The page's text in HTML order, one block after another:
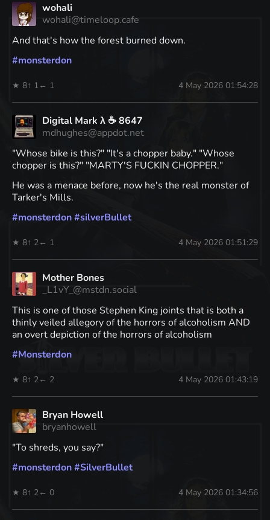
wohali
wohali@timeloop.cafe
And that's how the forest burned down.
#monsterdon
★ 8↑ 1 ← 1 4 May 2026 01:54:28
Digital Mark λ ☕️ 8647
mdhughes@appdot.net
"Whose bike is this?" "It's a chopper baby." "Whose
chopper is this?" "MARTY'S FUCKIN CHOPPER."
He was a menace before, now he's the real monster of
Tarker's Mills.
#monsterdon#silverBullet
★ 8↑ 2← 1 4 May 2026 01:51:29
Mother Bones
_L1vY_@mstdn.social
This is one of those Stephen King joints that is both a
thinly veiled allegory of the horrors of alcoholism AND
an overt depiction of the horrors of alcoholism
#Monsterdon
★ 8↑ 2← 2 4 May 2026 01:43:19
Bryan Howell
bryanhowell
"To shreds, you say?"
#monsterdon#SilverBullet
★ 8↑ 2← 0 4 May 2026 01:34:56